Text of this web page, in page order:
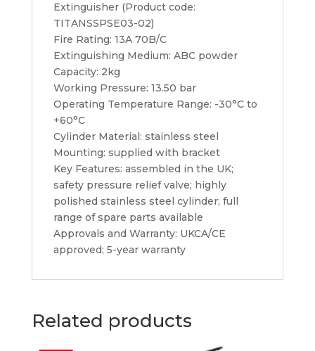
Extinguisher (Product code:
TITANSSPSE03-02)
Fire Rating: 13A 70B/C
Extinguishing Medium: ABC powder
Capacity: 2kg
Working Pressure: 13.50 bar
Operating Temperature Range: -30°C to
+60°C
Cylinder Material: stainless steel
Mounting: supplied with bracket
Key Features: assembled in the UK;
safety pressure relief valve; highly
polished stainless steel cylinder; full
range of spare parts available
Approvals and Warranty: UKCA/CE
approved; 5-year warranty
Related products